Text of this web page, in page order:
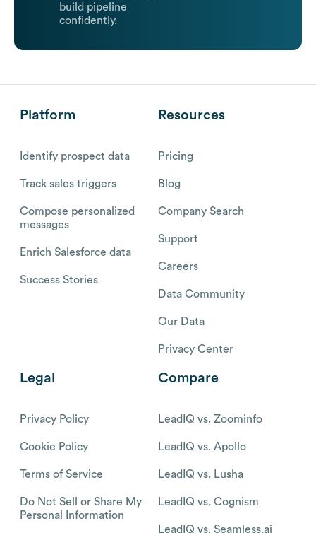
build pipeline
confidently.
Platform
Identify prospect data
Track sales triggers
Compose personalized
messages
Enrich Salesforce data
Success Stories
Resources
Pricing
Blog
Company Search
Support
Careers
Data Community
Our Data
Privacy Center
Legal
Privacy Policy
Cookie Policy
Terms of Service
Do Not Sell or Share My
Personal Information
Compare
LeadIQ vs. Zoominfo
LeadIQ vs. Apollo
LeadIQ vs. Lusha
LeadIQ vs. Cognism
LeadIQ vs. Seamless.ai